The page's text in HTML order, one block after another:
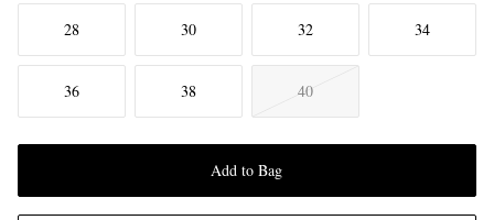
28 30 32 34
36 38 40
Add to Bag